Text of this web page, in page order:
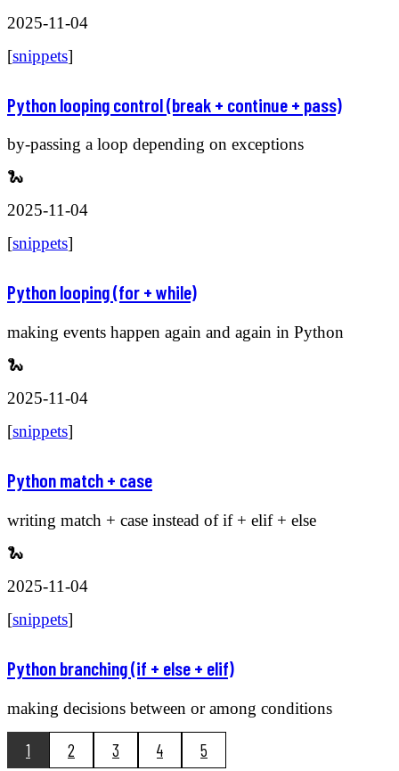
2025-11-04
[snippets]
Python looping control (break + continue + pass)
by-passing a loop depending on exceptions
🐍
2025-11-04
[snippets]
Python looping (for + while)
making events happen again and again in Python
🐍
2025-11-04
[snippets]
Python match + case
writing match + case instead of if + elif + else
🐍
2025-11-04
[snippets]
Python branching (if + else + elif)
making decisions between or among conditions
1 2 3 4 5